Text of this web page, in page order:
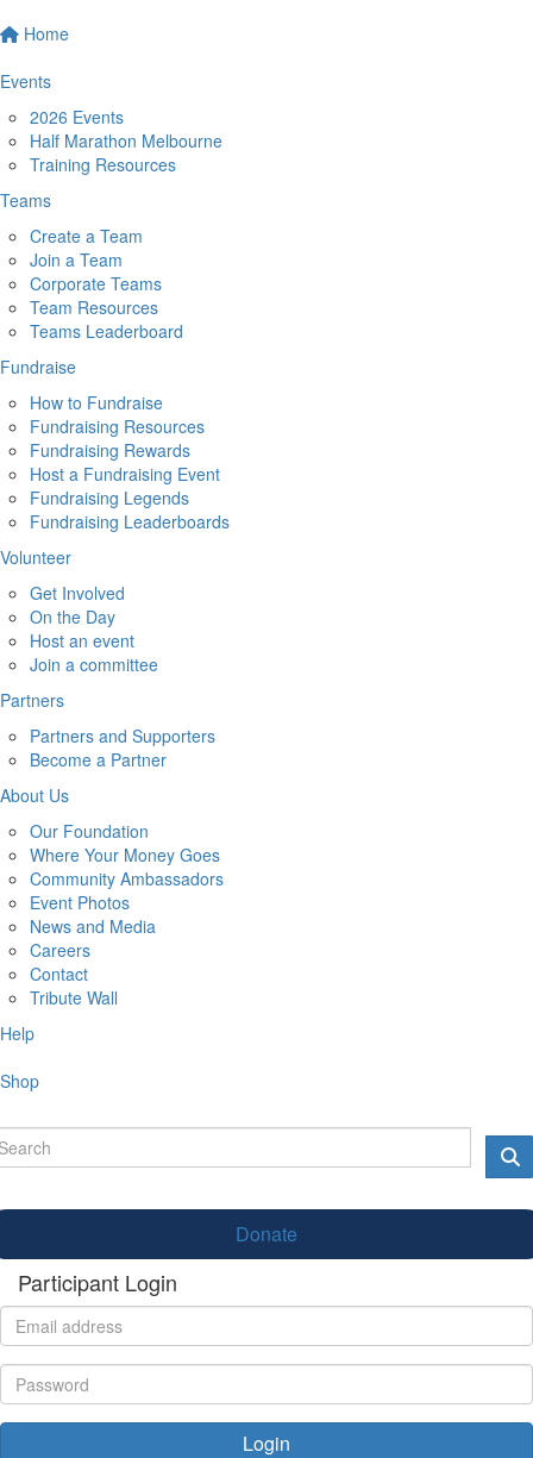
Home
Events
2026 Events
Half Marathon Melbourne
Training Resources
Teams
Create a Team
Join a Team
Corporate Teams
Team Resources
Teams Leaderboard
Fundraise
How to Fundraise
Fundraising Resources
Fundraising Rewards
Host a Fundraising Event
Fundraising Legends
Fundraising Leaderboards
Volunteer
Get Involved
On the Day
Host an event
Join a committee
Partners
Partners and Supporters
Become a Partner
About Us
Our Foundation
Where Your Money Goes
Community Ambassadors
Event Photos
News and Media
Careers
Contact
Tribute Wall
Help
Shop
Donate
Participant Login
Login